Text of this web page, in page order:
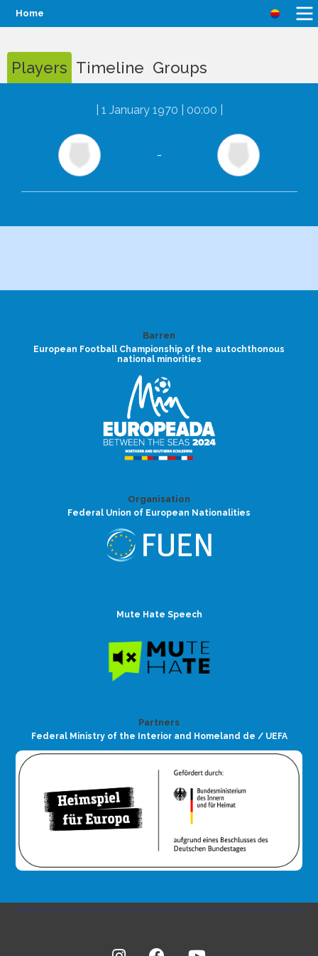
Home
Players Timeline Groups
1 January 1970 | 00:00
-
Barren
European Football Championship of the autochthonous
national minorities
Organisation
Federal Union of European Nationalities
Mute Hate Speech
Partners
Federal Ministry of the Interior and Homeland de / UEFA